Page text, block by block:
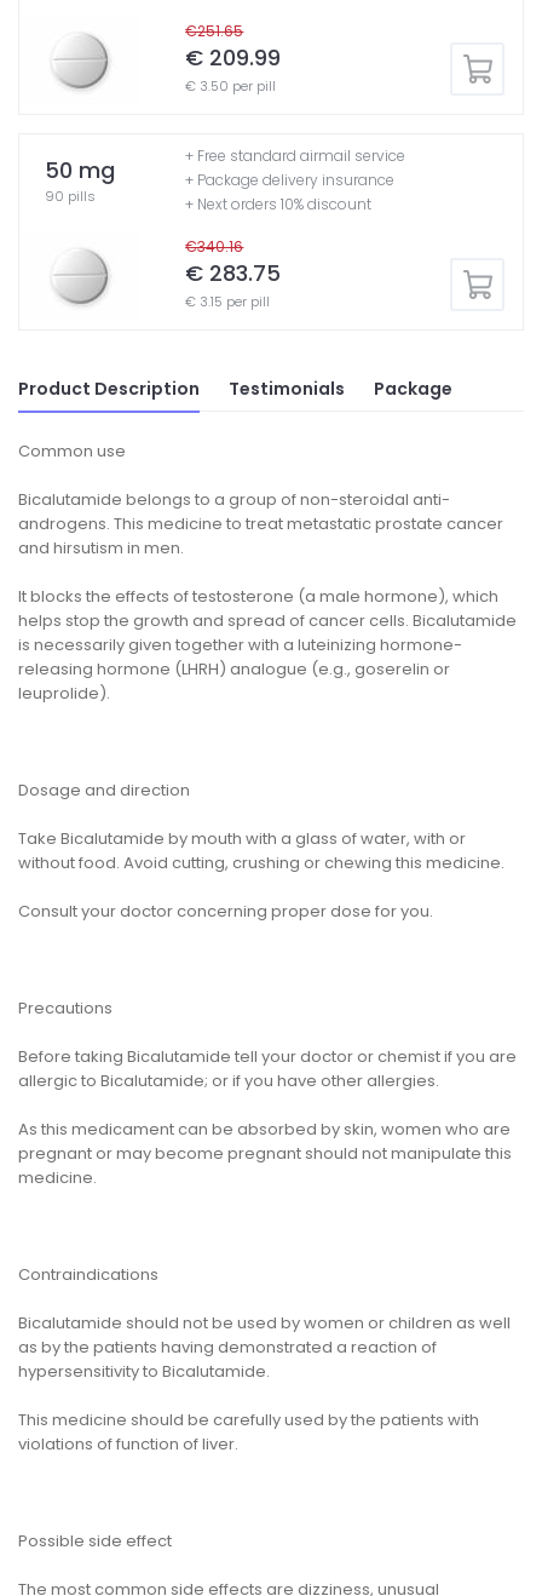
€251.65
€ 209.99
€ 3.50 per pill
50 mg
90 pills
€340.16
€ 283.75
€ 3.15 per pill
+ Free standard airmail service
+ Package delivery insurance
+ Next orders 10% discount
Product Description Testimonials Package
Common use
Bicalutamide belongs to a group of non-steroidal anti-
androgens. This medicine to treat metastatic prostate cancer
and hirsutism in men.
It blocks the effects of testosterone (a male hormone), which
helps stop the growth and spread of cancer cells. Bicalutamide
is necessarily given together with a luteinizing hormone-
releasing hormone (LHRH) analogue (e.g., goserelin or
leuprolide).
Dosage and direction
Take Bicalutamide by mouth with a glass of water, with or
without food. Avoid cutting, crushing or chewing this medicine.
Consult your doctor concerning proper dose for you.
Precautions
Before taking Bicalutamide tell your doctor or chemist if you are
allergic to Bicalutamide; or if you have other allergies.
As this medicament can be absorbed by skin, women who are
pregnant or may become pregnant should not manipulate this
medicine.
Contraindications
Bicalutamide should not be used by women or children as well
as by the patients having demonstrated a reaction of
hypersensitivity to Bicalutamide.
This medicine should be carefully used by the patients with
violations of function of liver.
Possible side effect
The most common side effects are dizziness, unusual